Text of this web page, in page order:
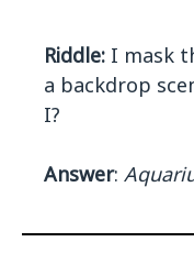
Riddle: I mask
a backdrop
I?
Answer: